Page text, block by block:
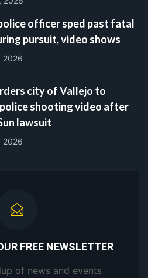
officer sped past fatal
pursuit, video shows
2026
city of Vallejo to
shooting video after
lawsuit
2026
FREE NEWSLETTER
of news and events